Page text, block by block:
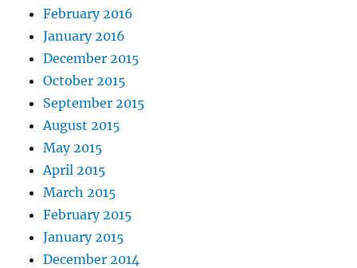
February 2016
January 2016
December 2015
October 2015
September 2015
August 2015
May 2015
April 2015
March 2015
February 2015
January 2015
December 2014